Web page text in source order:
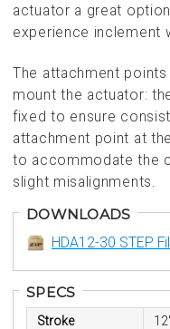
actuator a great
experience inclement
The attachment
mount the actuator:
fixed to ensure
attachment point at
to accommodate the
slight misalignments.
DOWNLOADS
HDA12-30 STEP
SPECS
Stroke